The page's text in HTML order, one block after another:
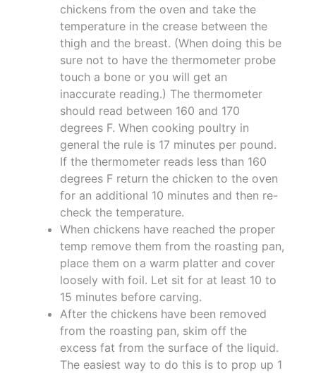
chickens from the oven and take the
temperature in the crease between the
thigh and the breast. (When doing this be
sure not to have the thermometer probe
touch a bone or you will get an
inaccurate reading.) The thermometer
should read between 160 and 170
degrees F. When cooking poultry in
general the rule is 17 minutes per pound.
If the thermometer reads less than 160
degrees F return the chicken to the oven
for an additional 10 minutes and then re-
check the temperature.
When chickens have reached the proper
temp remove them from the roasting pan,
place them on a warm platter and cover
loosely with foil. Let sit for at least 10 to
15 minutes before carving.
After the chickens have been removed
from the roasting pan, skim off the
excess fat from the surface of the liquid.
The easiest way to do this is to prop up 1